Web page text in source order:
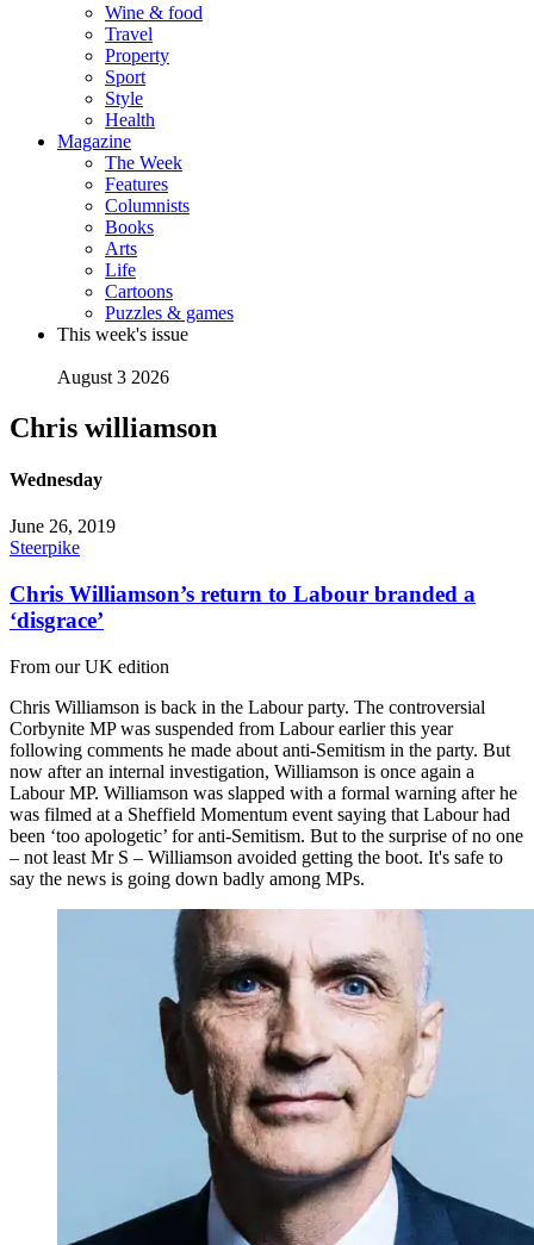
Wine & food
Travel
Property
Sport
Style
Health
Magazine
The Week
Features
Columnists
Books
Arts
Life
Cartoons
Puzzles & games
This week's issue
August 3 2026
Chris williamson
Wednesday
June 26, 2019
Steerpike
Chris Williamson’s return to Labour branded a
‘disgrace’
From our UK edition
Chris Williamson is back in the Labour party. The controversial
Corbynite MP was suspended from Labour earlier this year
following comments he made about anti-Semitism in the party. But
now after an internal investigation, Williamson is once again a
Labour MP. Williamson was slapped with a formal warning after he
was filmed at a Sheffield Momentum event saying that Labour had
been ‘too apologetic’ for anti-Semitism. But to the surprise of no one
– not least Mr S – Williamson avoided getting the boot. It's safe to
say the news is going down badly among MPs.